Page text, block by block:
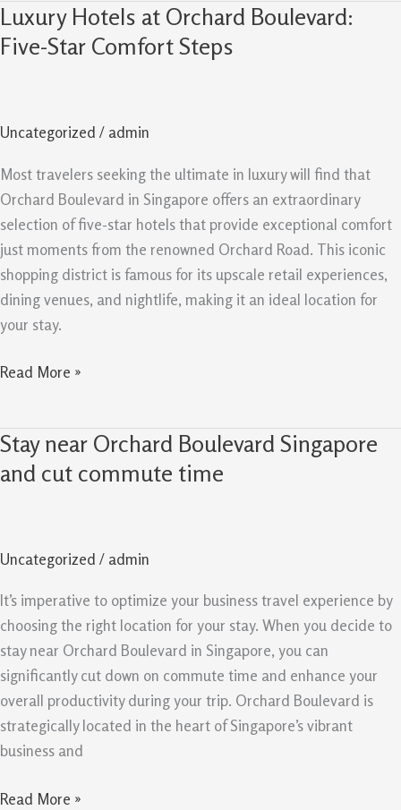
Luxury Hotels at Orchard Boulevard:
Five-Star Comfort Steps
Uncategorized / admin
Most travelers seeking the ultimate in luxury will find that
Orchard Boulevard in Singapore offers an extraordinary
selection of five-star hotels that provide exceptional comfort
just moments from the renowned Orchard Road. This iconic
shopping district is famous for its upscale retail experiences,
dining venues, and nightlife, making it an ideal location for
your stay.
Luxury
Hotels
Five-
Star
Comfort
Steps
Read More »
Stay near Orchard Boulevard Singapore
and cut commute time
Uncategorized / admin
It’s imperative to optimize your business travel experience by
choosing the right location for your stay. When you decide to
stay near Orchard Boulevard in Singapore, you can
significantly cut down on commute time and enhance your
overall productivity during your trip. Orchard Boulevard is
strategically located in the heart of Singapore’s vibrant
business and
Stay
and
cut
commute
Read More »